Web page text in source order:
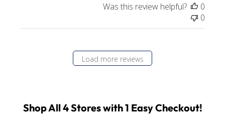
Was this review helpful?
0
0
Load more reviews
Shop All 4 Stores with 1 Easy Checkout!